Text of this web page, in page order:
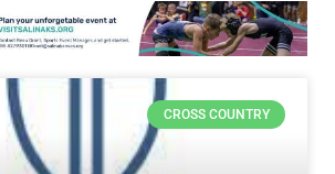
CROSS COUNTRY